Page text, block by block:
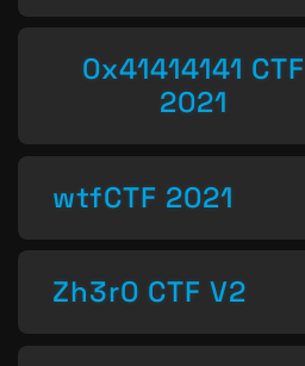
0x41414141 CTF
2021
wtfCTF 2021
Zh3r0 CTF V2